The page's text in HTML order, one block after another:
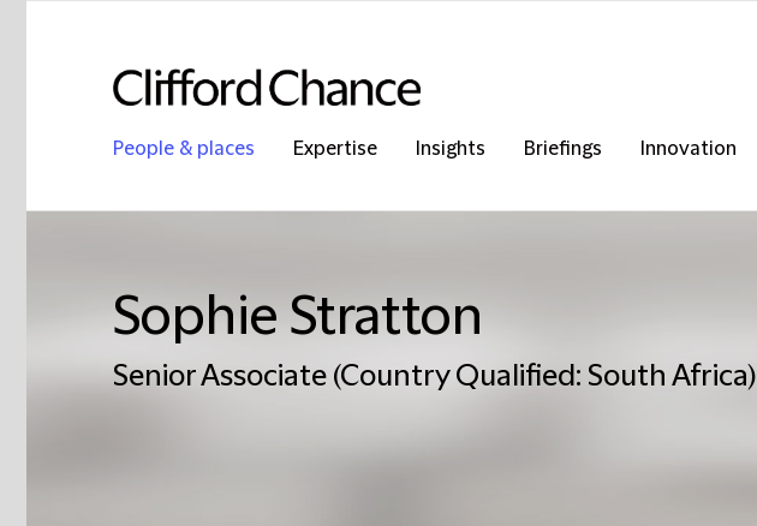
People & places Expertise Insights Briefings Innovation
Sophie Stratton
Senior Associate (Country Qualified: South Africa)